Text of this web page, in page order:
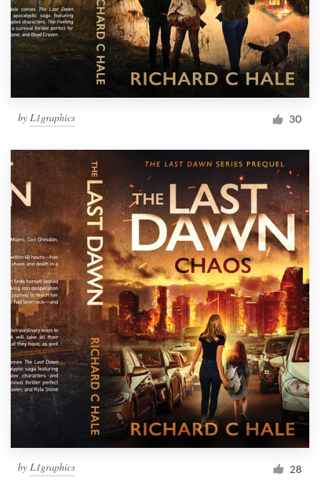
by L1graphics 30
by L1graphics 28